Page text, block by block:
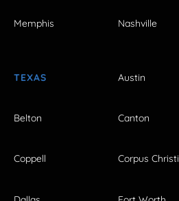
Memphis Nashville
TEXAS Austin
Belton Canton
Coppell Corpus Christi